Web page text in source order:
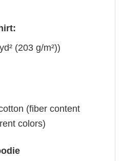
(203 g/m²))
(fiber content
colors)